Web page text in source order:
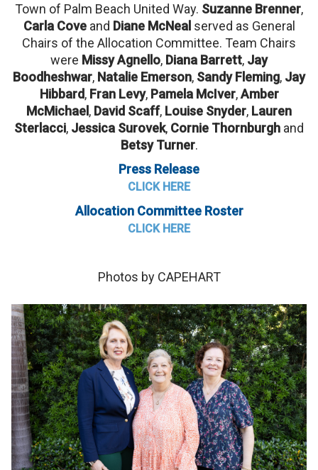
Town of Palm Beach United Way. Suzanne Brenner,
Carla Coveand Diane McNeal served as General
Chairs of the Allocation Committee. Team Chairs
were Missy Agnello, Diana Barrett, Jay
Boodheshwar, Natalie Emerson, Sandy Fleming, Jay
Hibbard, Fran Levy, Pamela McIver,Amber
McMichael , David Scaff, Louise Snyder, Lauren
Sterlacci, Jessica Surovek, Cornie Thornburgh and
Betsy Turner.
Press Release
CLICK HERE
Allocation Committee Roster
CLICK HERE
Photos by CAPEHART